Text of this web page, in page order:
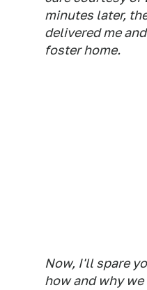
minutes later,
delivered me
foster home.
Now, I'll spare
how and why